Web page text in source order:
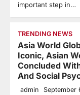
important step in…
TRENDING NEWS
Asia World
Iconic, Asian
Concluded
And Social
admin September